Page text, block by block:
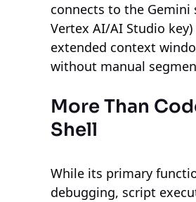
connects to the Gemini
Vertex AI/AI Studio
extended context
without manual
More Than
Shell
While its primary
debugging, script